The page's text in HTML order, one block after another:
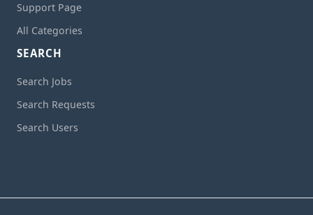
Support Page
All Categories
SEARCH
Search Jobs
Search Requests
Search Users